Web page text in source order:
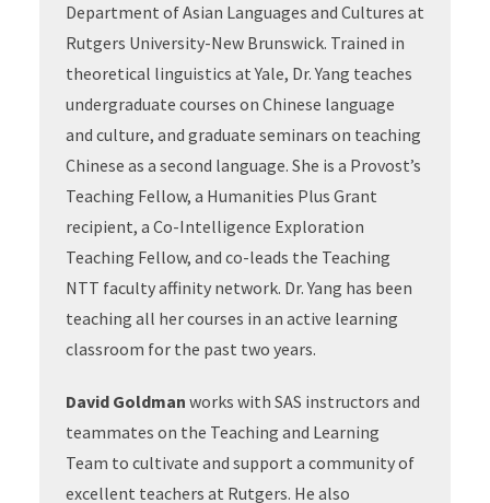
Department of Asian Languages and Cultures at
Rutgers University-New Brunswick. Trained in
theoretical linguistics at Yale, Dr. Yang teaches
undergraduate courses on Chinese language
and culture, and graduate seminars on teaching
Chinese as a second language. She is a Provost’s
Teaching Fellow, a Humanities Plus Grant
recipient, a Co-Intelligence Exploration
Teaching Fellow, and co-leads the Teaching
NTT faculty affinity network. Dr. Yang has been
teaching all her courses in an active learning
classroom for the past two years.
David Goldman works with SAS instructors and
teammates on the Teaching and Learning
Team to cultivate and support a community of
excellent teachers at Rutgers. He also